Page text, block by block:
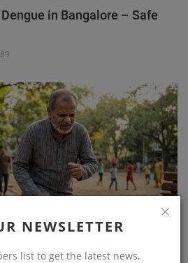
NEWSLETTER
list to get the latest news,
in Bangalore – Safe
89
Pain… Until He Found the